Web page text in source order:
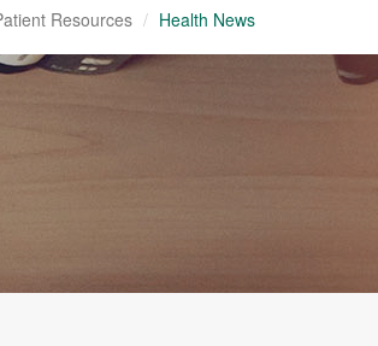
Resources Health News